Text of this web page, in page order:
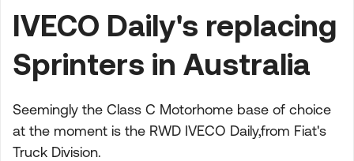
IVECO Daily's replacing
Sprinters in Australia
Seemingly the Class C Motorhome base of choice
at the moment is the RWD IVECO Daily,from Fiat's
Truck Division.